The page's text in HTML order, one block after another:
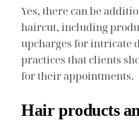
Yes, there can be
haircut, including
upcharges for intricate
practices that clients
for their appointments.
Hair products